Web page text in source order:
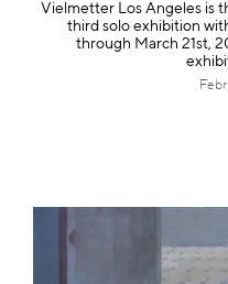
Vielmetter Los Angeles is
third solo exhibition
through March 21st,